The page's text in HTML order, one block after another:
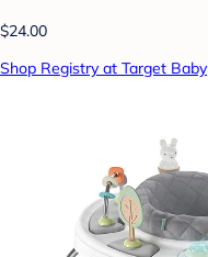
$24.00
Shop Registry at Target Baby